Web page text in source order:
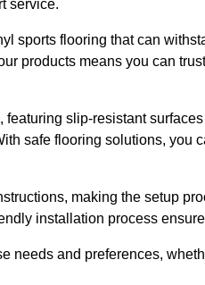
service.
sports flooring that can
products means you can
slip-resistant
safe flooring solutions, you
making the setup
installation process
needs and preferences,